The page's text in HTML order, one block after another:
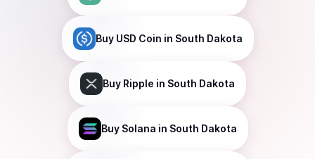
Buy USD Coin in South Dakota
Buy Ripple in South Dakota
Buy Solana in South Dakota